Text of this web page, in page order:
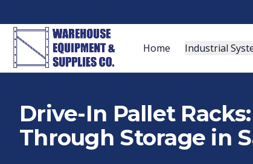
Home Industrial
Drive-In Pallet
Through Storage in